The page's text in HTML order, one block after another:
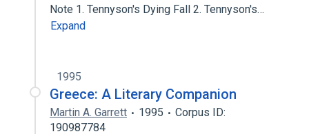
Note 1. Tennyson's Dying Fall 2. Tennyson's…
Expand
1995
Greece: A Literary Companion
Martin A. Garrett 1995
Corpus ID:
190987784